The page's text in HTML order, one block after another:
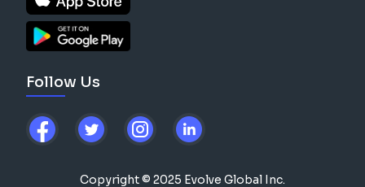
Follow Us
Copyright © 2025 Evolve Global Inc.